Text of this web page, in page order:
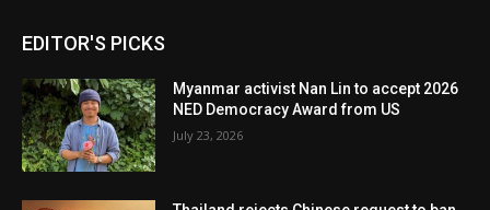
EDITOR'S PICKS
Myanmar activist Nan Lin to accept 2026
NED Democracy Award from US
July 23, 2026